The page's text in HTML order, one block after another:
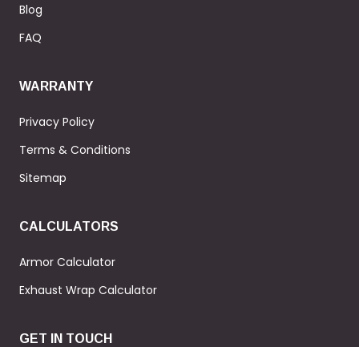
Blog
FAQ
WARRANTY
Privacy Policy
Terms & Conditions
Sitemap
CALCULATORS
Armor Calculator
Exhaust Wrap Calculator
GET IN TOUCH